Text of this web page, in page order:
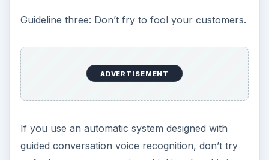
Guideline three: Don’t fry to fool your customers.
ADVERTISEMENT
If you use an automatic system designed with
guided conversation voice recognition, don’t try